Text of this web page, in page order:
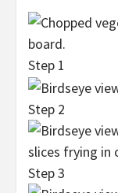
Step 1
Step 2
Step 3